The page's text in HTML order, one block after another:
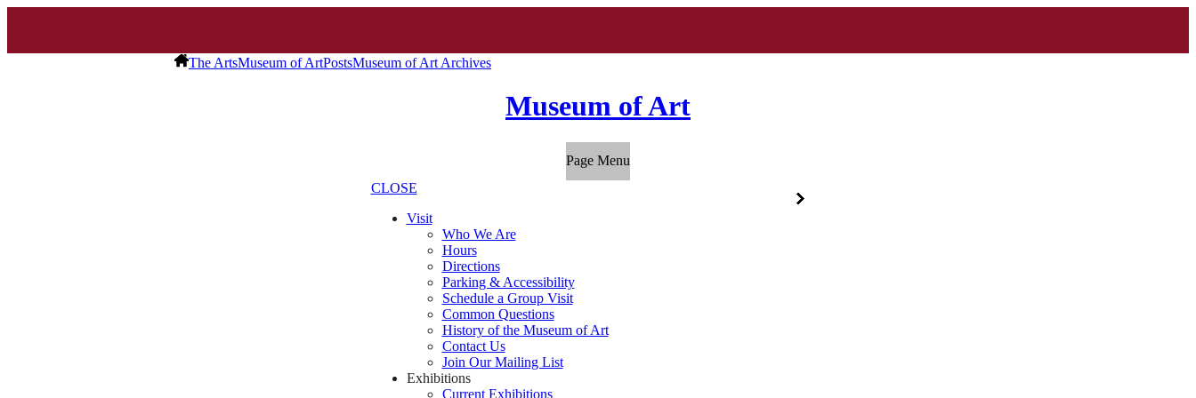
The ArtsMuseum of ArtPostsMuseum of Art Archives
Museum of Art
Page Menu
CLOSE
Visit
Who We Are
Hours
Directions
Parking & Accessibility
Schedule a Group Visit
Common Questions
History of the Museum of Art
Contact Us
Join Our Mailing List
Exhibitions
Current Exhibitions